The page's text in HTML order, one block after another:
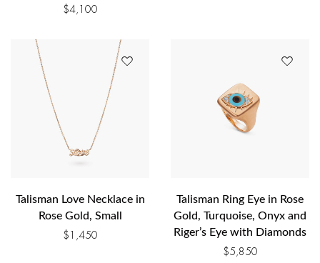
$4,100
Talisman Love Necklace in
Rose Gold, Small
$1,450
Talisman Ring Eye in Rose
Gold, Turquoise, Onyx and
Riger’s Eye with Diamonds
$5,850